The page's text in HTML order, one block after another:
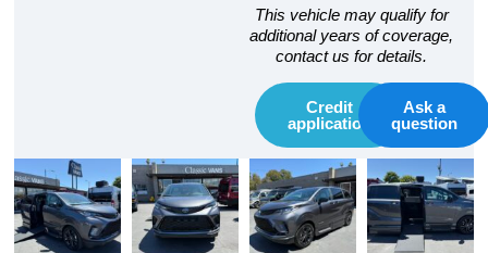
This vehicle may qualify for
additional years of coverage,
contact us for details.
Credit
application
Ask a
question